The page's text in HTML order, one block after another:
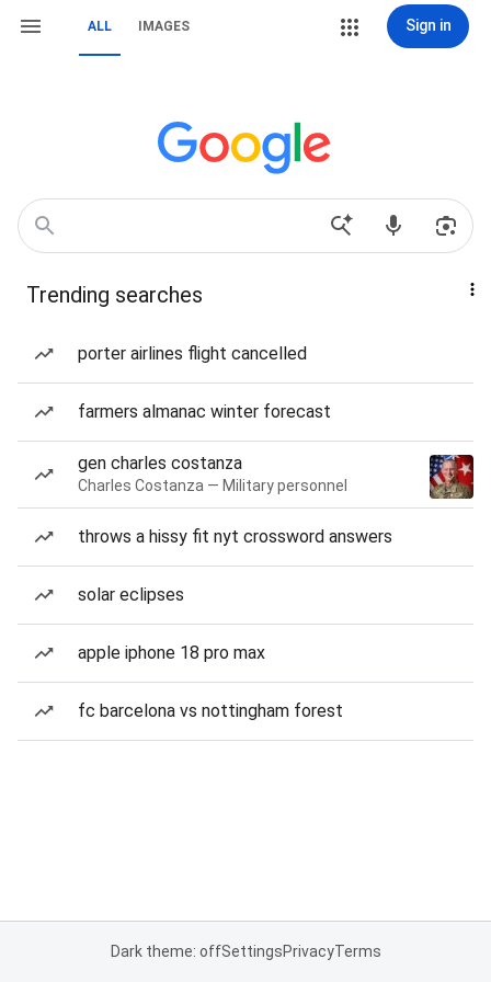
ALL IMAGES Sign in
Trending searches
porter airlines flight cancelled
farmers almanac winter forecast
gen charles costanza
Charles Costanza — Military personnel
throws a hissy fit nyt crossword answers
solar eclipses
apple iphone 18 pro max
fc barcelona vs nottingham forest
Dark theme: offSettingsPrivacyTerms